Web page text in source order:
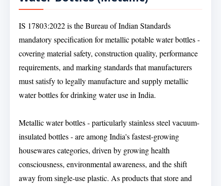
IS 17803:2022 is the Bureau of Indian Standards
mandatory specification for metallic potable water bottles -
covering material safety, construction quality, performance
requirements, and marking standards that manufacturers
must satisfy to legally manufacture and supply metallic
water bottles for drinking water use in India.
Metallic water bottles - particularly stainless steel vacuum-
insulated bottles - are among India's fastest-growing
housewares categories, driven by growing health
consciousness, environmental awareness, and the shift
away from single-use plastic. As products that store and